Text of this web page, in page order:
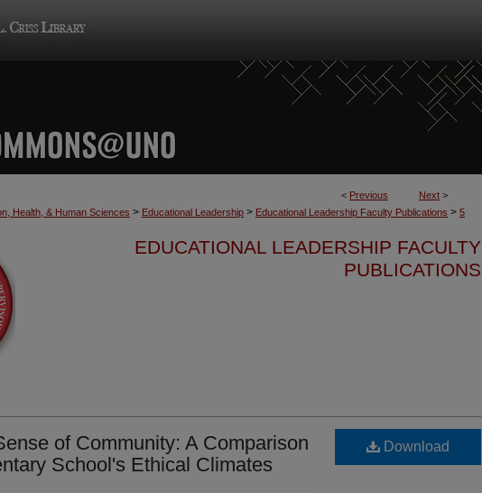
< Previous Next >
Health, & Human Sciences > Educational Leadership > Educational Leadership Faculty Publications > 5
EDUCATIONAL LEADERSHIP FACULTY
PUBLICATIONS
of Community: A Comparison
School's Ethical Climates
Download